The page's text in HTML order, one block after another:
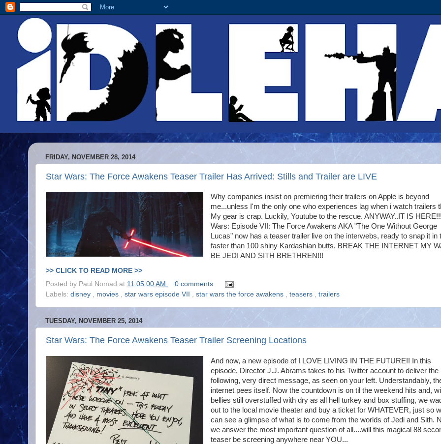
FRIDAY, NOVEMBER 28, 2014
Star Wars: The Force Awakens Teaser Trailer Has Arrived: Stills and Trailer are LIVE
Why companies insist on premiering their trailers on Apple is beyond
me...unless I'm the only one who experiences lag when i watch trailers
My gear is crap. Luckily, Youtube to the rescue. ANYWAY..IT IS
Wars: Episode VII: The Force Awakens AKA "The One Without George
Lucas" now has a teaser trailer live on the interwebs, ready to snap it in
faster than 100 shiny Kardashian butts. BREAK THE INTERNET MY
BE JEDI AND SITH BRETHREN!!!
>> CLICK TO READ MORE >>
Posted by Paul Nomad at 11:05:00 AM
0 comments
Labels: disney movies star wars episode VII star wars the force awakens teasers trailers
TUESDAY, NOVEMBER 25, 2014
Star Wars: The Force Awakens Teaser Trailer Screening Locations
And now, a new episode of I LOVE LIVING IN THE FUTURE!! In this
episode, Director J.J. Abrams takes to his Twitter account to deliver the
following, very direct message, as seen on your left. Understandably,
internet pees itself. Now the countdown is on til the weekend hits and,
bellies still overstuffed with dry as all hell turkey and box stuffing, we
out to the local movie theater and buy a ticket for WHATEVER, just so
can see a glimpse of what is to come from the worlds of Jedi and Sith.
we answer the most important question of all....will this magical 88
teaser be screening anywhere near YOU...